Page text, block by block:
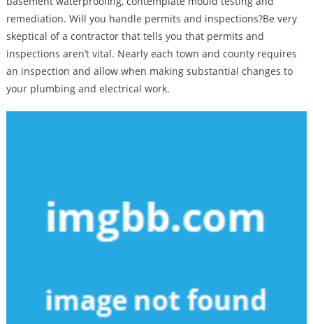
remediation. Will you handle permits and inspections?Be very
skeptical of a contractor that tells you that permits and
inspections aren’t vital. Nearly each town and county requires
an inspection and allow when making substantial changes to
your plumbing and electrical work.